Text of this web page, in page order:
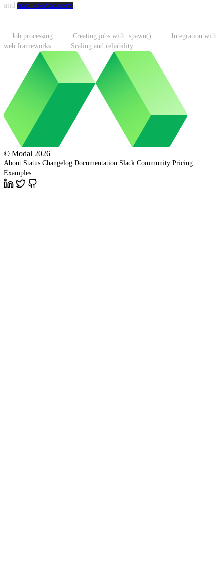
and max_containers.
Job processing Creating jobs with .spawn()
Integration with
web frameworks
Scaling and reliability
© Modal 2026
About Status Changelog Documentation Slack Community Pricing
Examples